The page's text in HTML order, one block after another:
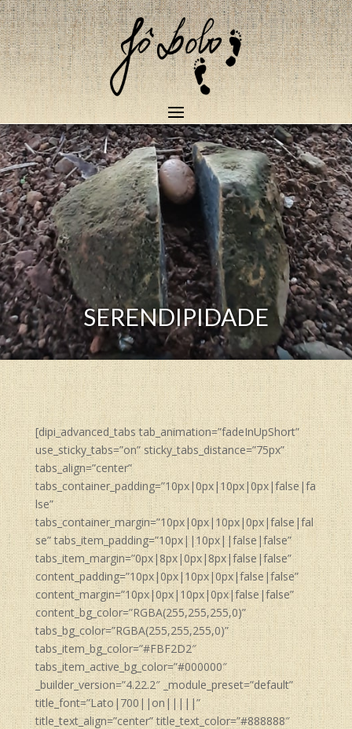
SERENDIPIDADE
[dipi_advanced_tabs tab_animation=”fadeInUpShort”
use_sticky_tabs=”on” sticky_tabs_distance=”75px”
tabs_align=”center”
tabs_container_padding=”10px|0px|10px|0px|false|fa
lse”
tabs_container_margin=”10px|0px|10px|0px|false|fal
se” tabs_item_padding=”10px||10px||false|false”
tabs_item_margin=”0px|8px|0px|8px|false|false”
content_padding=”10px|0px|10px|0px|false|false”
content_margin=”10px|0px|10px|0px|false|false”
content_bg_color=”RGBA(255,255,255,0)”
tabs_bg_color=”RGBA(255,255,255,0)”
tabs_item_bg_color=”#FBF2D2″
tabs_item_active_bg_color=”#000000″
_builder_version=”4.22.2″ _module_preset=”default”
title_font=”Lato|700||on|||||”
title_text_align=”center” title_text_color=”#888888″